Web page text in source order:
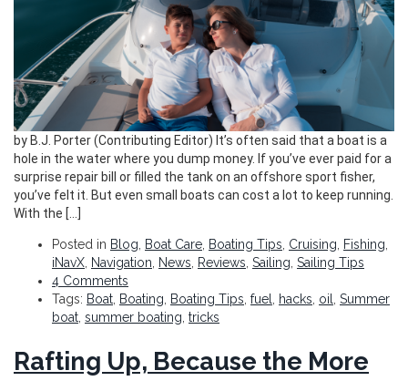
by B.J. Porter (Contributing Editor) It’s often said that a boat is a
hole in the water where you dump money. If you’ve ever paid for a
surprise repair bill or filled the tank on an offshore sport fisher,
you’ve felt it. But even small boats can cost a lot to keep running.
With the […]
Posted in Blog Boat Care Boating Tips Cruising Fishing
iNavX Navigation News Reviews Sailing Sailing Tips
4 Comments
Tags: Boat Boating Boating Tips fuel hacks oil
Summer
boat summer boating tricks
Rafting Up, Because the More